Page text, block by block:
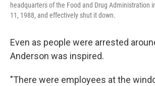
headquarters of the Food and Drug Administration
11, 1988, and effectively shut it down.
Even as people were arrested
Anderson was inspired.
"There were employees at the